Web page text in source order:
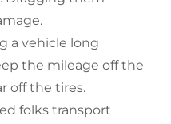
a vehicle long
the mileage off the
off the tires.
folks transport